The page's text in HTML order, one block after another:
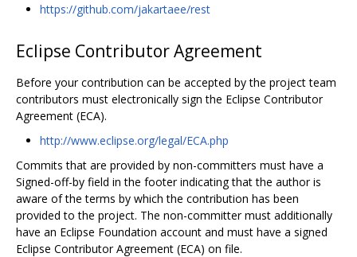
https://github.com/jakartaee/rest
Eclipse Contributor Agreement
Before your contribution can be accepted by the project team
contributors must electronically sign the Eclipse Contributor
Agreement (ECA).
http://www.eclipse.org/legal/ECA.php
Commits that are provided by non-committers must have a
Signed-off-by field in the footer indicating that the author is
aware of the terms by which the contribution has been
provided to the project. The non-committer must additionally
have an Eclipse Foundation account and must have a signed
Eclipse Contributor Agreement (ECA) on file.